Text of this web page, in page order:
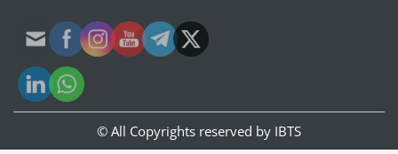
© All Copyrights reserved by IBTS